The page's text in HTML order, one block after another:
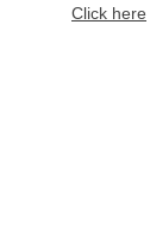
Click here